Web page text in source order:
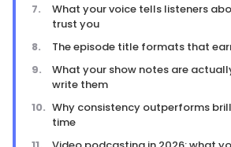
What your voice tells listeners
trust you
The episode title formats that
What your show notes are
write them
Why consistency outperforms
time